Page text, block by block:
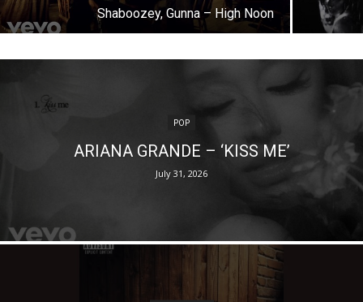
Shaboozey, Gunna – High Noon
POP
ARIANA GRANDE – ‘KISS ME’
July 31, 2026